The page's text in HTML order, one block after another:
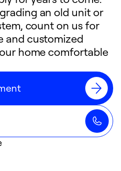
an old unit or
count on us for
and customized
home comfortable